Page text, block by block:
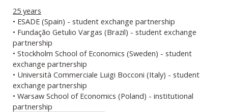
25 years
• ESADE (Spain) - student exchange partnership
• Fundação Getulio Vargas (Brazil) - student exchange
partnership
• Stockholm School of Economics (Sweden) - student
exchange partnership
• Università Commerciale Luigi Bocconi (Italy) - student
exchange partnership
• Warsaw School of Economics (Poland) - institutional
partnership